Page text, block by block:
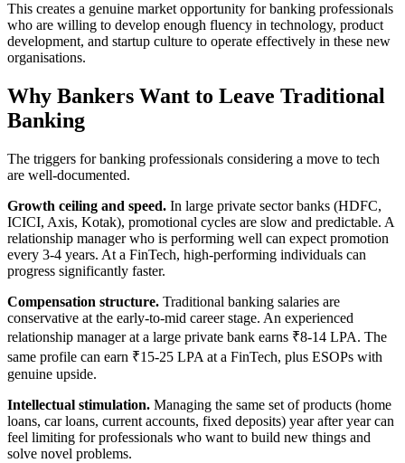
This creates a genuine market opportunity for banking professionals
who are willing to develop enough fluency in technology, product
development, and startup culture to operate effectively in these new
organisations.
Why Bankers Want to Leave Traditional
Banking
The triggers for banking professionals considering a move to tech
are well-documented.
Growth ceiling and speed. In large private sector banks (HDFC,
ICICI, Axis, Kotak), promotional cycles are slow and predictable. A
relationship manager who is performing well can expect promotion
every 3-4 years. At a FinTech, high-performing individuals can
progress significantly faster.
Compensation structure. Traditional banking salaries are
conservative at the early-to-mid career stage. An experienced
relationship manager at a large private bank earns ₹8-14 LPA. The
same profile can earn ₹15-25 LPA at a FinTech, plus ESOPs with
genuine upside.
Intellectual stimulation. Managing the same set of products (home
loans, car loans, current accounts, fixed deposits) year after year can
feel limiting for professionals who want to build new things and
solve novel problems.